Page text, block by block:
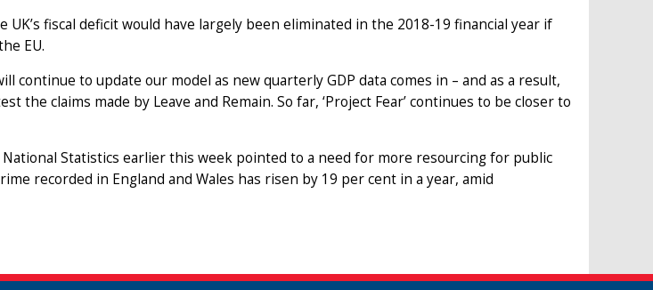
fiscal deficit would have largely been eliminated in the 2018-19 financial year if
EU.
continue to update our model as new quarterly GDP data comes in – and as a result,
the claims made by Leave and Remain. So far, ‘Project Fear’ continues to be closer to
Statistics earlier this week pointed to a need for more resourcing for public
recorded in England and Wales has risen by 19 per cent in a year, amid